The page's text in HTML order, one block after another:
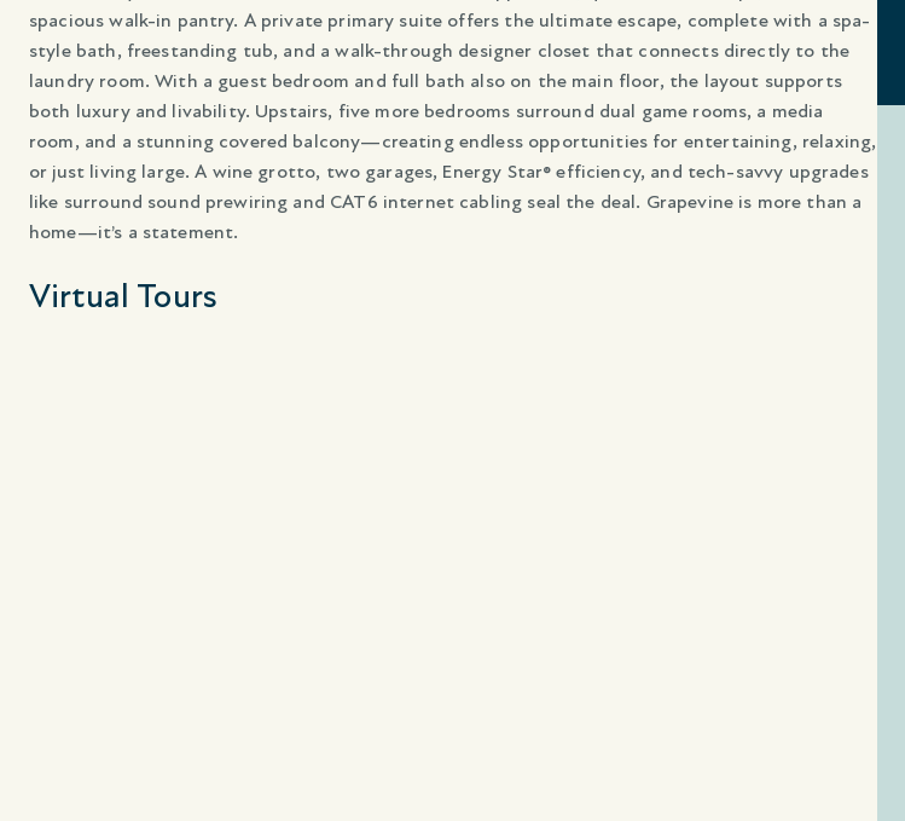
spacious walk-in pantry. A private primary suite offers the ultimate escape, complete with a spa-
style bath, freestanding tub, and a walk-through designer closet that connects directly to the
laundry room. With a guest bedroom and full bath also on the main floor, the layout supports
both luxury and livability. Upstairs, five more bedrooms surround dual game rooms, a media
room, and a stunning covered balcony—creating endless opportunities for entertaining, relaxing,
or just living large. A wine grotto, two garages, Energy Star® efficiency, and tech-savvy upgrades
like surround sound prewiring and CAT6 internet cabling seal the deal. Grapevine is more than a
home—it’s a statement.
Virtual Tours